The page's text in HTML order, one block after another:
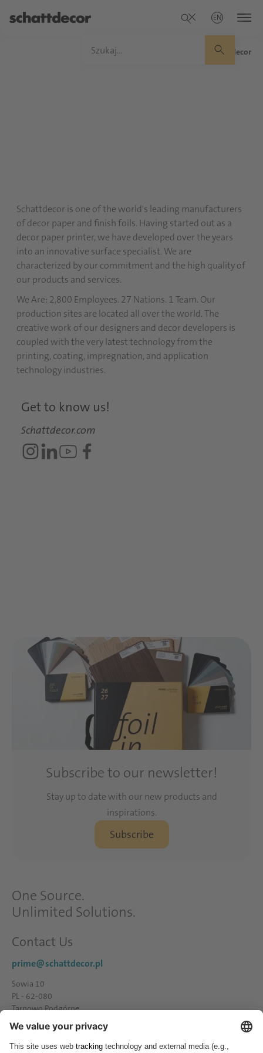
EN
About Schattdecor
Schattdecor is one of the world's leading manufacturers
of decor paper and finish foils. Having started out as a
decor paper printer, we have developed over the years
into an innovative surface specialist. We are
characterized by our commitment and the high quality of
our products and services.
We Are: 2,800 Employees. 27 Nations. 1 Team. Our
production sites are located all over the world. The
creative work of our designers and decor developers is
coupled with the very latest technology from the
printing, coating, impregnation, and application
technology industries.
Get to know us!
Schattdecor.com
Subscribe to our newsletter!
Stay up to date with our new products and
inspirations.
Subscribe
One Source.
Unlimited Solutions.
Contact Us
prime@schattdecor.pl
Sowia 10
PL - 62-080
Tarnowo Podgórne
Tel.: +48 61 - 81 66 600